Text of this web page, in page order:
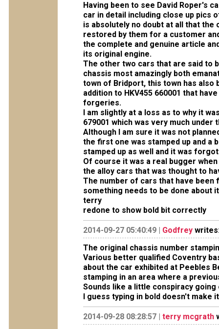
Having been to see David Roper's
car in detail including close up pics
is absolutely no doubt at all that the
restored by them for a customer
the complete and genuine article
its original engine.
The other two cars that are said to
chassis most amazingly both
town of Bridport, this town has also
addition to HKV455 660001 that
forgeries.
I am slightly at a loss as to why it
679001 which was very much under
Although I am sure it was not
the first one was stamped up and a
stamped up as well and it was
Of course it was a real bugger
the alloy cars that was thought to
The number of cars that have been
something needs to be done about
terry
redone to show bold bit correctly
2014-09-27 05:40:49 | Godfrey
The original chassis number
Various better qualified Coventry
about the car exhibited at Peebles
stamping in an area where a
Sounds like a little conspiracy going
I guess typing in bold doesn't make
2014-09-28 08:28:57 | terry mcgrath